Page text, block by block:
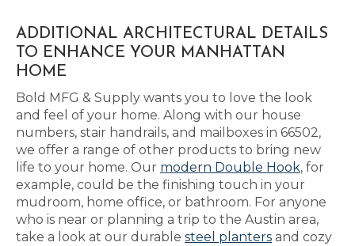
ADDITIONAL ARCHITECTURAL DETAILS
TO ENHANCE YOUR MANHATTAN
HOME
Bold MFG & Supply wants you to love the look
and feel of your home. Along with our house
numbers, stair handrails, and mailboxes in 66502,
we offer a range of other products to bring new
life to your home. Our modern Double Hook, for
example, could be the finishing touch in your
mudroom, home office, or bathroom. For anyone
who is near or planning a trip to the Austin area,
take a look at our durable steel planters and cozy